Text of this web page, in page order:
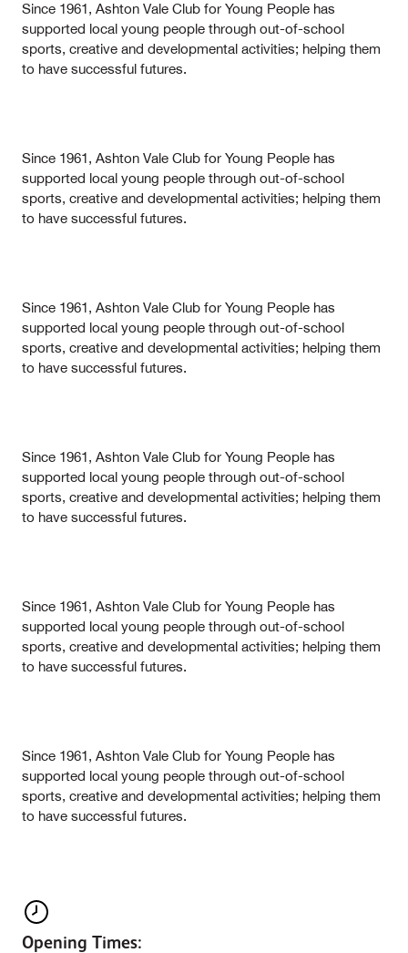
Since 1961, Ashton Vale Club for Young People has
supported local young people through out-of-school
sports, creative and developmental activities; helping them
to have successful futures.
Since 1961, Ashton Vale Club for Young People has
supported local young people through out-of-school
sports, creative and developmental activities; helping them
to have successful futures.
Since 1961, Ashton Vale Club for Young People has
supported local young people through out-of-school
sports, creative and developmental activities; helping them
to have successful futures.
Since 1961, Ashton Vale Club for Young People has
supported local young people through out-of-school
sports, creative and developmental activities; helping them
to have successful futures.
Since 1961, Ashton Vale Club for Young People has
supported local young people through out-of-school
sports, creative and developmental activities; helping them
to have successful futures.
Since 1961, Ashton Vale Club for Young People has
supported local young people through out-of-school
sports, creative and developmental activities; helping them
to have successful futures.
Opening Times: